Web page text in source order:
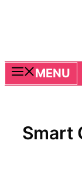
MENU
Smart